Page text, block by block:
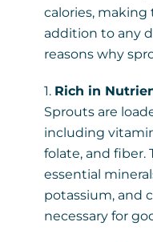
calories,
addition to any
reasons why
1. Rich in
Sprouts are
including
folate, and fiber.
essential
potassium, and
necessary for